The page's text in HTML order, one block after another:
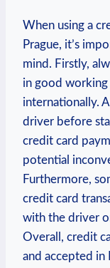
When using a
Prague, it’s
mind. Firstly,
in good
internationally.
driver before
credit card
potential
Furthermore,
credit card
with the driver
Overall, credit
and accepted in